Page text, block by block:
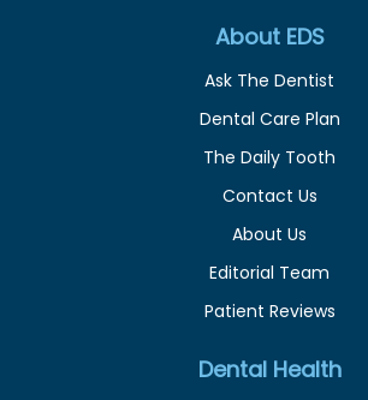
About EDS
Ask The Dentist
Dental Care Plan
The Daily Tooth
Contact Us
About Us
Editorial Team
Patient Reviews
Dental Health